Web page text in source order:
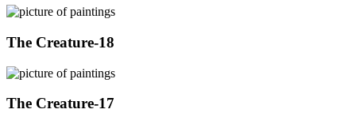
The Creature-18
The Creature-17